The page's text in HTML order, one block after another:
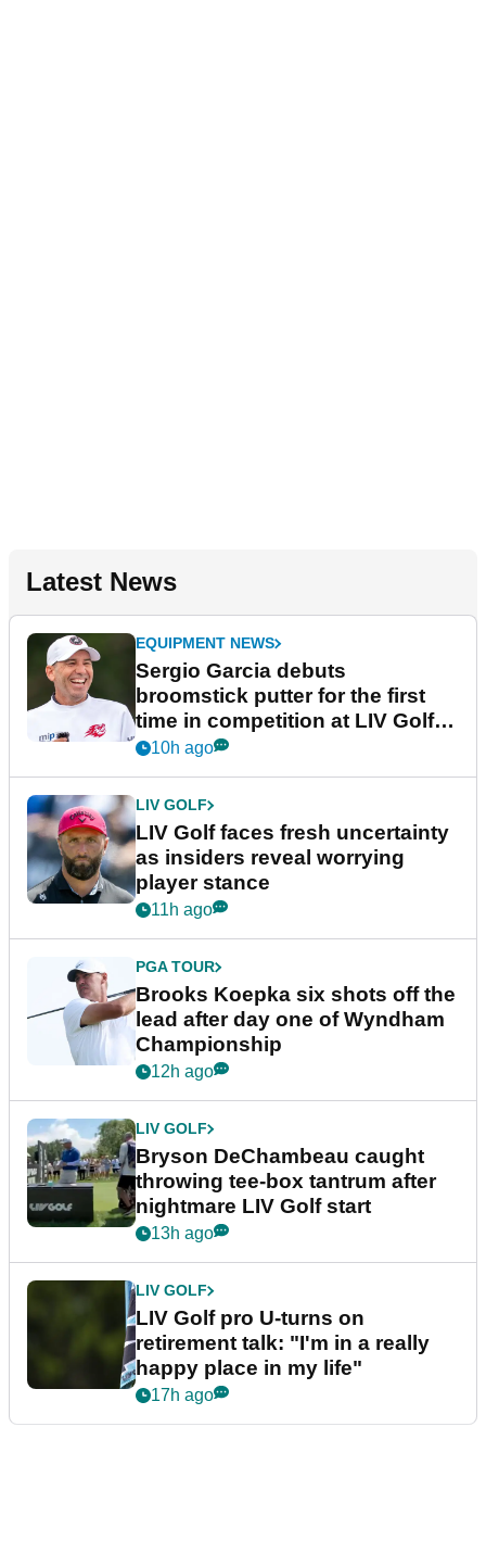
Latest News
EQUIPMENT NEWS
Sergio Garcia debuts
broomstick putter for the first
time in competition at LIV Golf
New York
10h ago
LIV GOLF
LIV Golf faces fresh uncertainty
as insiders reveal worrying
player stance
11h ago
PGA TOUR
Brooks Koepka six shots off the
lead after day one of Wyndham
Championship
12h ago
LIV GOLF
Bryson DeChambeau caught
throwing tee-box tantrum after
nightmare LIV Golf start
13h ago
LIV GOLF
LIV Golf pro U-turns on
retirement talk: "I'm in a really
happy place in my life"
17h ago